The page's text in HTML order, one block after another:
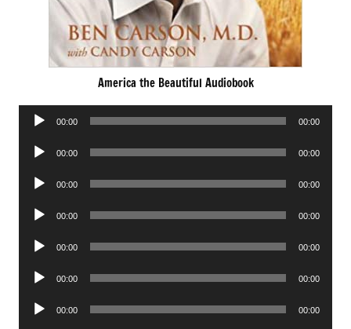
America the Beautiful Audiobook
Audio
00:00 00:00
Audio
00:00 00:00
Audio
00:00 00:00
Audio
00:00 00:00
Audio
00:00 00:00
Audio
00:00 00:00
Audio
00:00 00:00